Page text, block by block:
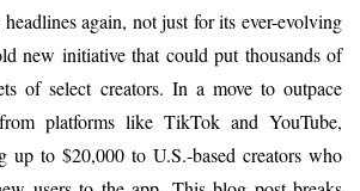
again, not just for its ever-evolving
new initiative that could put thousands of
of select creators. In a move to outpace
platforms like TikTok and YouTube,
up to $20,000 to U.S.-based creators who